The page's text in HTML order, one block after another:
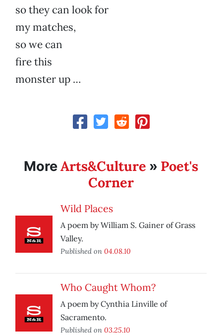
so they can look for
my matches,
so we can
fire this
monster up …
MoreArts&Culture » Poet's
Corner
Wild Places
A poem by William S. Gainer of Grass
Valley.
Published on 04.08.10
Who Caught Whom?
A poem by Cynthia Linville of
Sacramento.
Published on 03.25.10